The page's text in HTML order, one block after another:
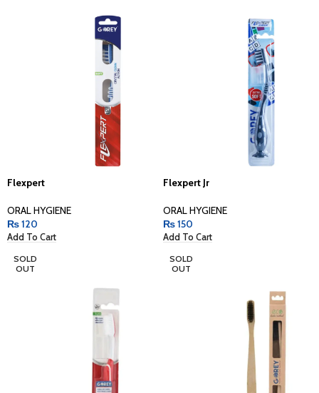
Flexpert
ORAL HYGIENE
₨120
Add To Cart
Flexpert Jr
ORAL HYGIENE
₨150
Add To Cart
SOLD
OUT
SOLD
OUT